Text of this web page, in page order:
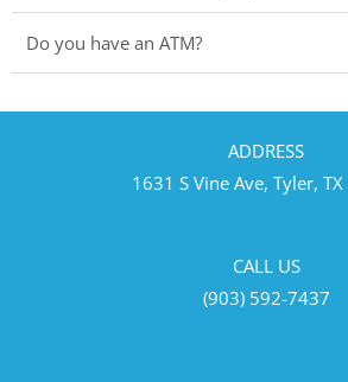
Do you have an ATM?
ADDRESS
1631 S Vine Ave, Tyler,
CALL US
(903) 592-7437